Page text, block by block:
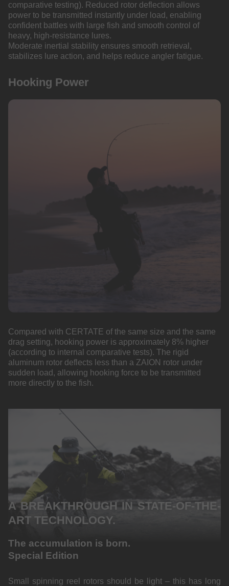
comparative testing). Reduced rotor deflection allows
power to be transmitted instantly under load, enabling
confident battles with large fish and smooth control of
heavy, high-resistance lures.
Moderate inertial stability ensures smooth retrieval,
stabilizes lure action, and helps reduce angler fatigue.
Hooking Power
Compared with CERTATE of the same size and the same
drag setting, hooking power is approximately 8% higher
(according to internal comparative tests). The rigid
aluminum rotor deflects less than a ZAION rotor under
sudden load, allowing hooking force to be transmitted
more directly to the fish.
A BREAKTHROUGH IN STATE-OF-THE-
ART TECHNOLOGY.
The accumulation is born.
Special Edition
Small spinning reel rotors should be light – this has long